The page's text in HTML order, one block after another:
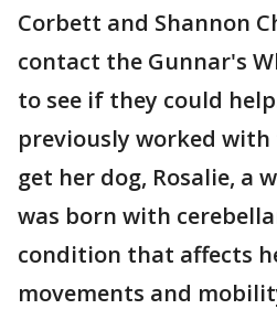
Corbett and Shannon
contact the Gunnar's
to see if they could
previously worked
get her dog, Rosalie, a
was born with
condition that affects
movements and